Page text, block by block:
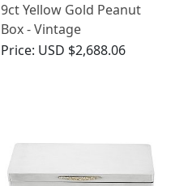
9ct Yellow Gold Peanut
Box - Vintage
Price: USD $2,688.06